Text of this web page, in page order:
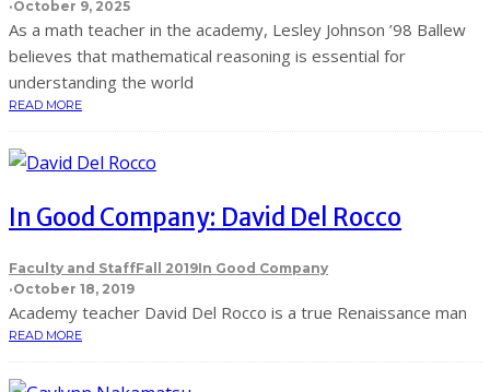
·October 9, 2025
As a math teacher in the academy, Lesley Johnson ’98 Ballew
believes that mathematical reasoning is essential for
understanding the world
READ MORE
In Good Company: David Del Rocco
Faculty and StaffFall 2019In Good Company
·October 18, 2019
Academy teacher David Del Rocco is a true Renaissance man
READ MORE